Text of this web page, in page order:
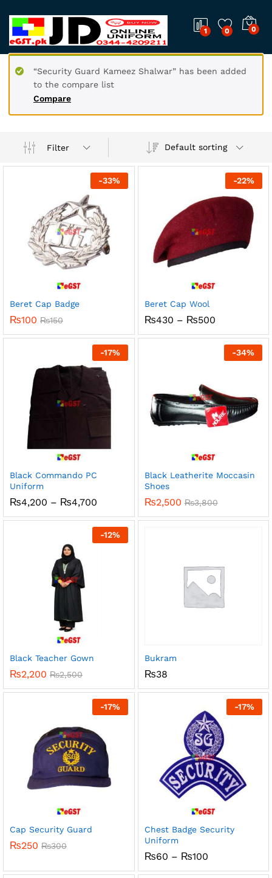
1 0 0
Compare
“Security Guard Kameez Shalwar” has been added
to the compare list
Filter Default sorting
-33%
Beret Cap Badge
₨100 ₨150
-22%
Beret Cap Wool
₨430 – ₨500Price
₨430
through
₨500
-17%
Black Commando PC
Uniform
₨4,200 – ₨4,700
₨4,200
through
₨4,700
-34%
Black Leatherite Moccasin
Shoes
₨2,500 ₨3,800
-12%
Black Teacher Gown
₨2,200 ₨2,500
Bukram
₨38
-17%
Cap Security Guard
₨250 ₨300
-17%
Chest Badge Security
Uniform
₨60 – ₨100Price
₨60